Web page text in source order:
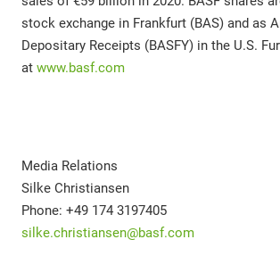
stock exchange in Frankfurt (BAS) and as
Depositary Receipts (BASFY) in the U.S.
at www.basf.com
Media Relations
Silke Christiansen
Phone: +49 174 3197405
silke.christiansen@basf.com